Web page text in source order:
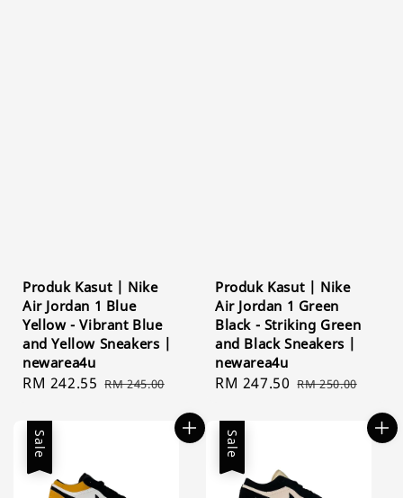
Produk Kasut | Nike
Air Jordan 1 Blue
Yellow - Vibrant Blue
and Yellow Sneakers |
newarea4u
Sale
RM 242.55 Regular
RM 245.00
Produk Kasut | Nike
Air Jordan 1 Green
Black - Striking Green
and Black Sneakers |
newarea4u
Sale
RM 247.50 Regular
RM 250.00
Sale Sale